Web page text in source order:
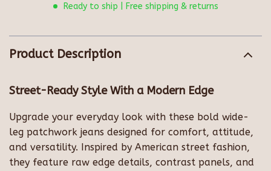
Ready to ship | Free shipping & returns
Product Description
Street-Ready Style With a Modern Edge
Upgrade your everyday look with these bold wide-
leg patchwork jeans designed for comfort, attitude,
and versatility. Inspired by American street fashion,
they feature raw edge details, contrast panels, and